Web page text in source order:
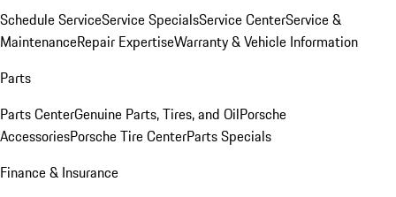
Schedule ServiceService SpecialsService CenterService &
MaintenanceRepair ExpertiseWarranty & Vehicle Information
Parts
Parts CenterGenuine Parts, Tires, and OilPorsche
AccessoriesPorsche Tire CenterParts Specials
Finance & Insurance